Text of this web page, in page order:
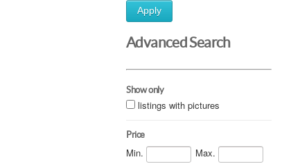
Apply
Advanced Search
Show only
listings with pictures
Price
Min. Max.